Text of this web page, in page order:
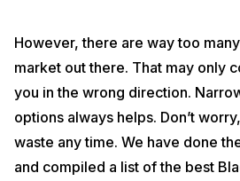
However, there are way too
market out there. That may only
you in the wrong direction.
options always helps. Don’t
waste any time. We have done
and compiled a list of the best